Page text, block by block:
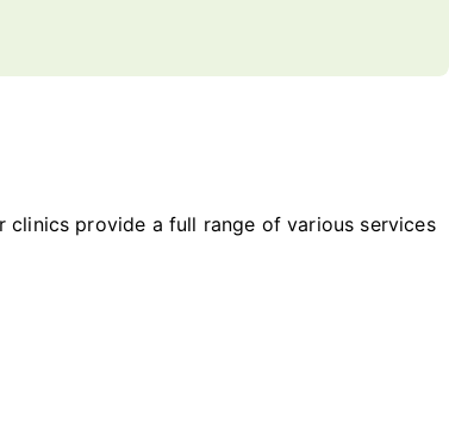
clinics provide a full range of various services